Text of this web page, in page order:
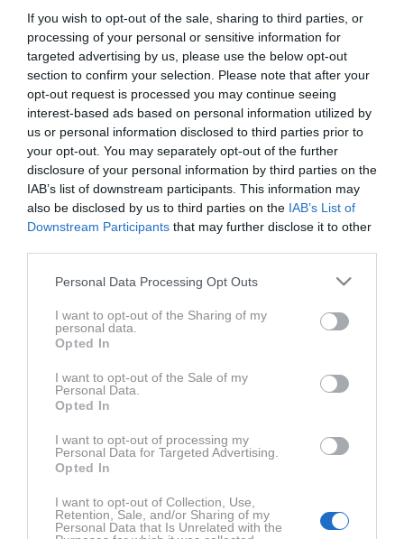
If you wish to opt-out of the sale, sharing to third parties, or
processing of your personal or sensitive information for
targeted advertising by us, please use the below opt-out
section to confirm your selection. Please note that after your
opt-out request is processed you may continue seeing
interest-based ads based on personal information utilized by
us or personal information disclosed to third parties prior to
your opt-out. You may separately opt-out of the further
disclosure of your personal information by third parties on the
IAB’s list of downstream participants. This information may
also be disclosed by us to third parties on the IAB’s List of
Downstream Participants that may further disclose it to other
Please note that this website/app uses one or more Google
not limited to your visit or usage behaviour. You may click to
grant or deny consent to Google and its third-party tags to
use your data for below specified purposes in below Google
consent section.
Personal Data Processing Opt Outs
I want to opt-out of the Sharing of my
personal data.
Opted In
I want to opt-out of the Sale of my
Personal Data.
Opted In
I want to opt-out of processing my
Personal Data for Targeted Advertising.
Opted In
I want to opt-out of Collection, Use,
Retention, Sale, and/or Sharing of my
Personal Data that Is Unrelated with the
Fotograf: Jakov Baričić
Vodja produkcije: Neja Drozg
Art direktor: Petra Cvelbar
Stilist: Petra Windschnurer
Asistentka stilista: Lejla Kruško
Frizura: Aska Kajtazović
Ličenje: Laura Butkovič
Kreativna zasnova: Lejla Kruško in Darjo Hrib
Video: Danijel Čančarević
Za gostoljubje se zahvaljujemo podjetju Slovenske
železnice. Za oblačila se zahvaljujemo blagovni znamki
S.OLIVER.
ZADNJE IZ SERIJE COSMOPOLITAN PODKAST